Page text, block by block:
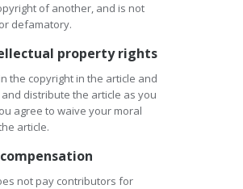
of another, and is not
defamatory.
property rights
the copyright in the article and
distribute the article as you
agree to waive your moral
article.
not pay contributors for